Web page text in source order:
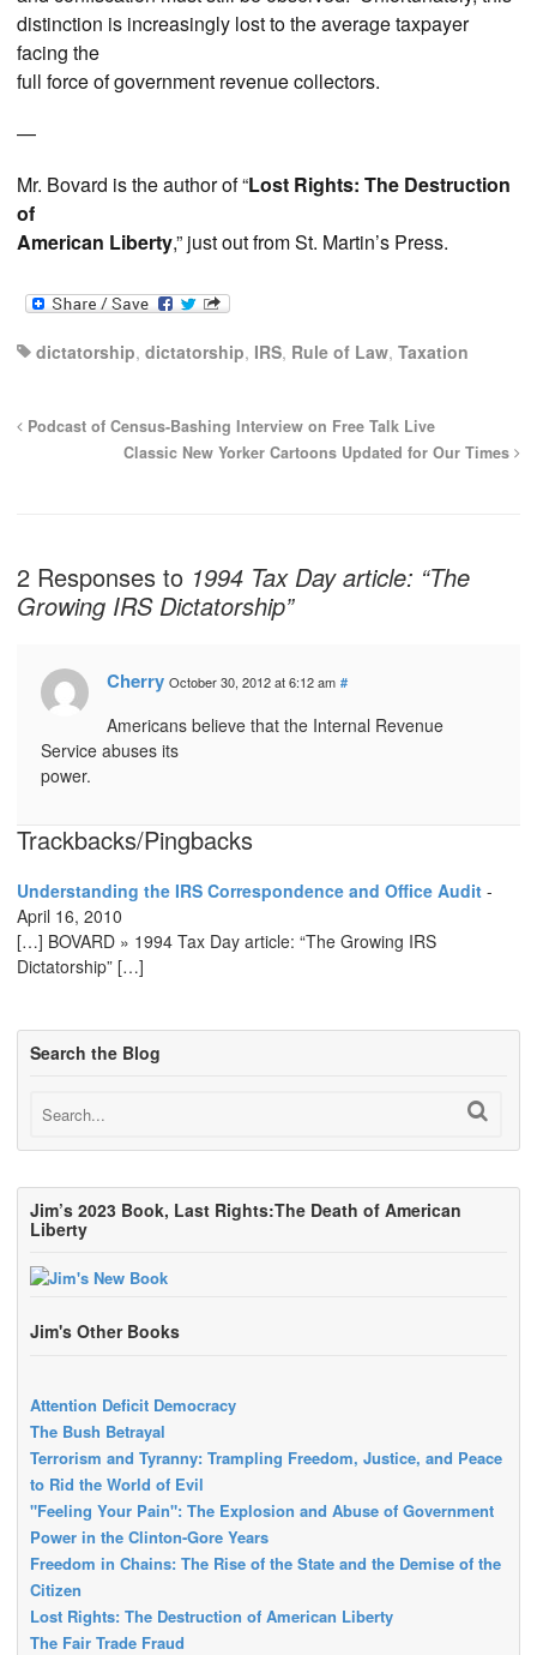
distinction is increasingly lost to the average taxpayer
facing the
full force of government revenue collectors.
—
Mr. Bovard is the author of “Lost Rights: The Destruction
of
American Liberty,” just out from St. Martin’s Press.
dictatorship, dictatorship, IRS, Rule of Law, Taxation
Podcast of Census-Bashing Interview on Free Talk Live
Classic New Yorker Cartoons Updated for Our Times
2 Responses to 1994 Tax Day article: “The
Growing IRS Dictatorship”
Cherry October 30, 2012 at 6:12 am #
Americans believe that the Internal Revenue
Service abuses its
power.
Trackbacks/Pingbacks
Understanding the IRS Correspondence and Office Audit -
April 16, 2010
[…] BOVARD » 1994 Tax Day article: “The Growing IRS
Dictatorship” […]
Search the Blog
Jim’s 2023 Book, Last Rights:The Death of American
Liberty
Jim's Other Books
Attention Deficit Democracy
The Bush Betrayal
Terrorism and Tyranny: Trampling Freedom, Justice, and Peace
to Rid the World of Evil
"Feeling Your Pain": The Explosion and Abuse of Government
Power in the Clinton-Gore Years
Freedom in Chains: The Rise of the State and the Demise of the
Citizen
Lost Rights: The Destruction of American Liberty
The Fair Trade Fraud